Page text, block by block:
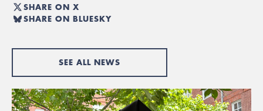
SHARE ON X
SHARE ON BLUESKY
SEE ALL NEWS